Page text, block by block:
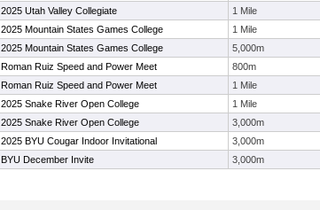
2025 Utah Valley Collegiate 1 Mile
2025 Mountain States Games College 1 Mile
2025 Mountain States Games College 5,000m
Roman Ruiz Speed and Power Meet 800m
Roman Ruiz Speed and Power Meet 1 Mile
2025 Snake River Open College 1 Mile
2025 Snake River Open College 3,000m
2025 BYU Cougar Indoor Invitational 3,000m
BYU December Invite 3,000m